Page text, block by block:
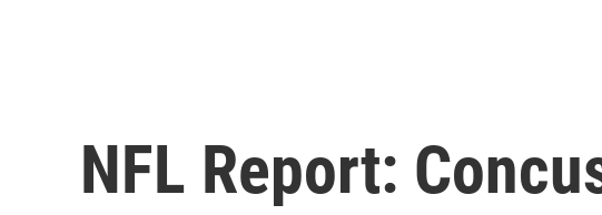
NFL Report: